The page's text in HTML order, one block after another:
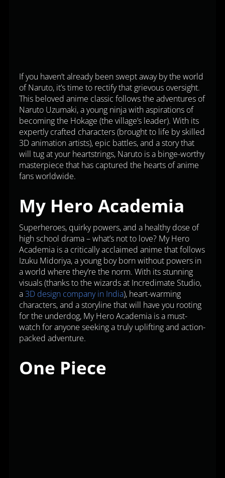
If you haven’t already been swept away by the world
of Naruto, it’s time to rectify that grievous oversight.
This beloved anime classic follows the adventures of
Naruto Uzumaki, a young ninja with aspirations of
becoming the Hokage (the village’s leader). With its
expertly crafted characters (brought to life by skilled
3D animation artists), epic battles, and a story that
will tug at your heartstrings, Naruto is a binge-worthy
masterpiece that has captured the hearts of anime
fans worldwide.
My Hero Academia
Superheroes, quirky powers, and a healthy dose of
high school drama – what’s not to love? My Hero
Academia is a critically acclaimed anime that follows
Izuku Midoriya, a young boy born without powers in
a world where they’re the norm. With its stunning
visuals (thanks to the wizards at Incredimate Studio,
a3D design company in India), heart-warming
characters, and a storyline that will have you rooting
for the underdog, My Hero Academia is a must-
watch for anyone seeking a truly uplifting and action-
packed adventure.
One Piece